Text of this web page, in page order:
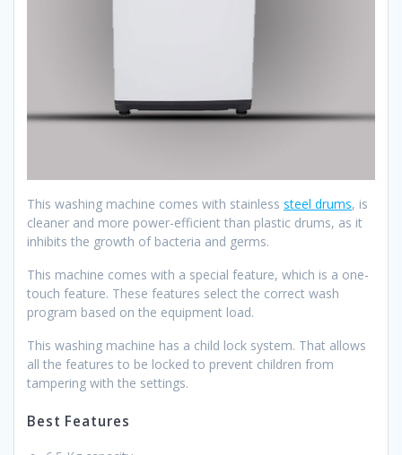
This washing machine comes with stainless steel drums, is
cleaner and more power-efficient than plastic drums, as it
inhibits the growth of bacteria and germs.
This machine comes with a special feature, which is a one-
touch feature. These features select the correct wash
program based on the equipment load.
This washing machine has a child lock system. That allows
all the features to be locked to prevent children from
tampering with the settings.
Best Features